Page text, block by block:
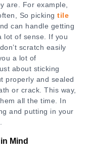
are. For example,
So picking tile
can handle getting
lot of sense. If you
scratch easily
a lot of
about sticking
properly and sealed
or crack. This way,
all the time. In
and putting in your
Mind